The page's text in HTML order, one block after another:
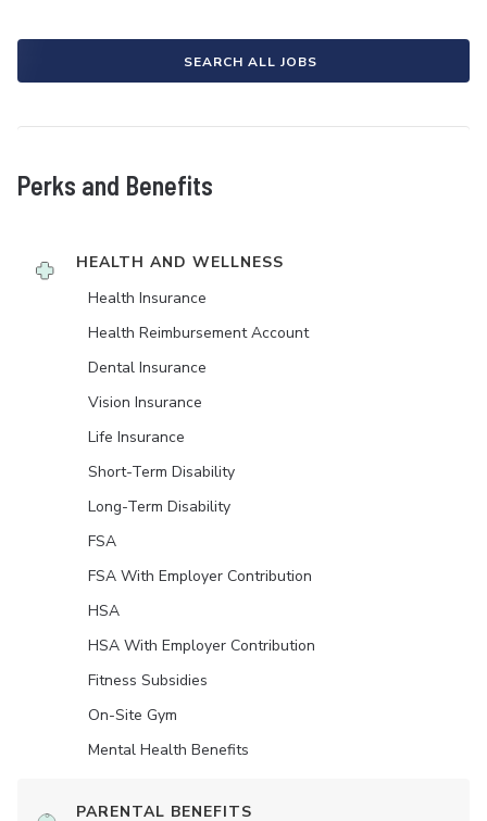
SEARCH ALL JOBS
Perks and Benefits
HEALTH AND WELLNESS
Health Insurance
Health Reimbursement Account
Dental Insurance
Vision Insurance
Life Insurance
Short-Term Disability
Long-Term Disability
FSA
FSA With Employer Contribution
HSA
HSA With Employer Contribution
Fitness Subsidies
On-Site Gym
Mental Health Benefits
PARENTAL BENEFITS